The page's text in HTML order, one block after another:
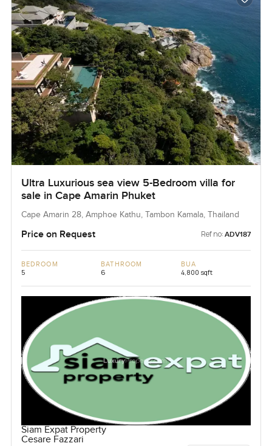
Ultra Luxurious sea view 5-Bedroom villa for
sale in Cape Amarin Phuket
Cape Amarin 28, Amphoe Kathu, Tambon Kamala, Thailand
Price on Request Ref no: ADV187
BEDROOM
5
BATHROOM
6
BUA
4,800 sqft
Siam Expat Property
Cesare Fazzari